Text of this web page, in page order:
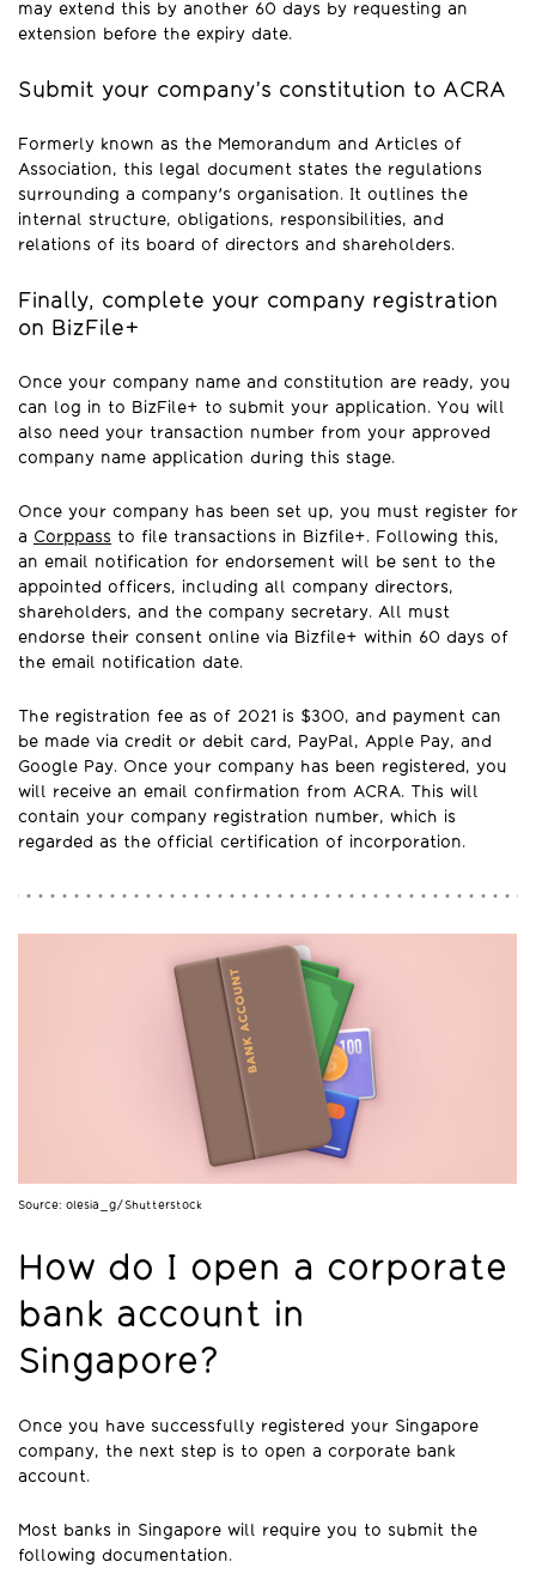
may extend this by another 60 days by requesting an
extension before the expiry date.
Submit your company’s constitution to ACRA
Formerly known as the Memorandum and Articles of
Association, this legal document states the regulations
surrounding a company's organisation. It outlines the
internal structure, obligations, responsibilities, and
relations of its board of directors and shareholders.
Finally, complete your company registration
on BizFile+
Once your company name and constitution are ready, you
can log in to BizFile+ to submit your application. You will
also need your transaction number from your approved
company name application during this stage.
Once your company has been set up, you must register for
a Corppass to file transactions in Bizfile+. Following this,
an email notification for endorsement will be sent to the
appointed officers, including all company directors,
shareholders, and the company secretary. All must
endorse their consent online via Bizfile+ within 60 days of
the email notification date.
The registration fee as of 2021 is $300, and payment can
be made via credit or debit card, PayPal, Apple Pay, and
Google Pay. Once your company has been registered, you
will receive an email confirmation from ACRA. This will
contain your company registration number, which is
regarded as the official certification of incorporation.
Source: olesia_g/Shutterstock
How do I open a corporate
bank account in
Singapore?
Once you have successfully registered your Singapore
company, the next step is to open a corporate bank
account.
Most banks in Singapore will require you to submit the
following documentation.